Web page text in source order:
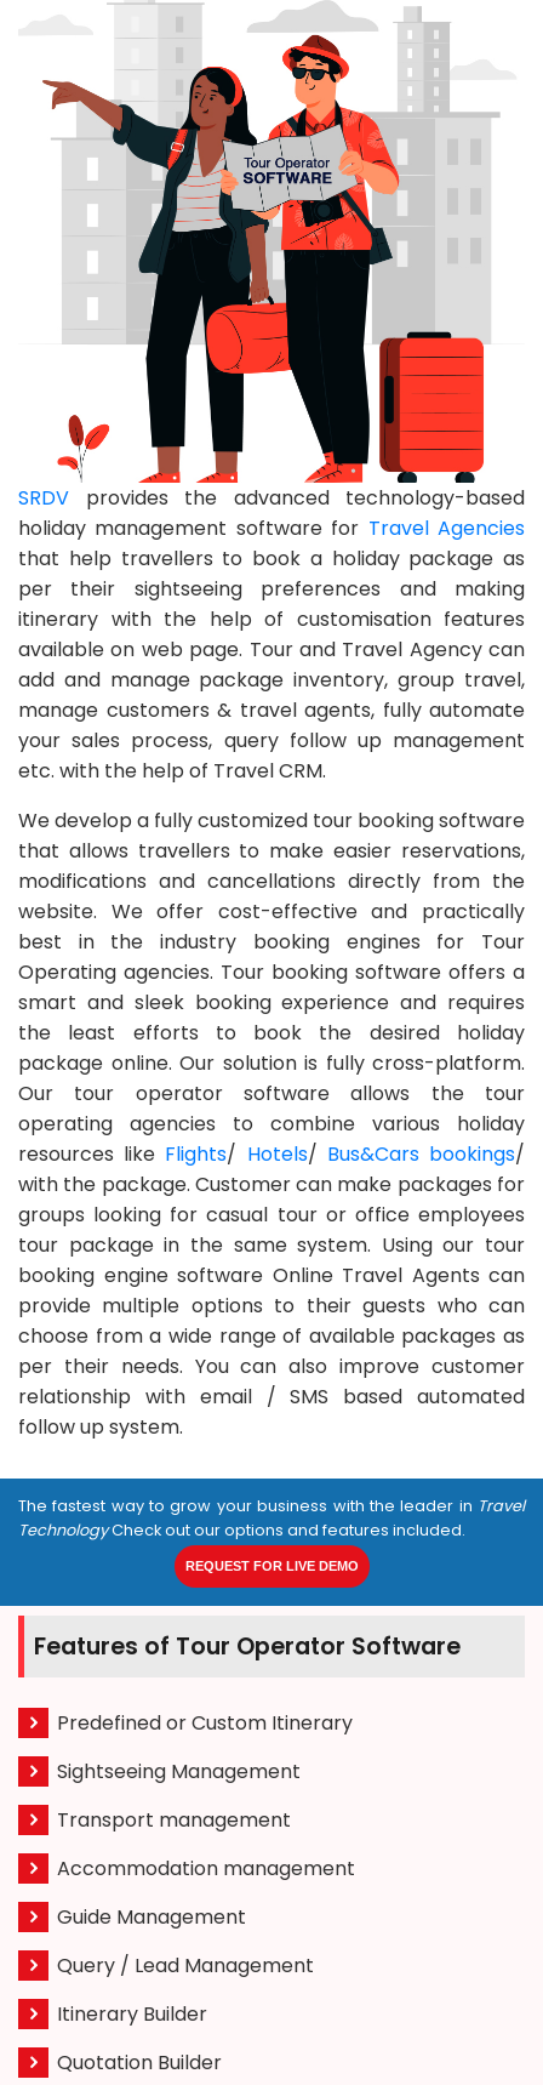
SRDV provides the advanced technology-based
holiday management software for Travel Agencies
that help travellers to book a holiday package as
per their sightseeing preferences and making
itinerary with the help of customisation features
available on web page. Tour and Travel Agency can
add and manage package inventory, group travel,
manage customers & travel agents, fully automate
your sales process, query follow up management
etc. with the help of Travel CRM.
We develop a fully customized tour booking software
that allows travellers to make easier reservations,
modifications and cancellations directly from the
website. We offer cost-effective and practically
best in the industry booking engines for Tour
Operating agencies. Tour booking software offers a
smart and sleek booking experience and requires
the least efforts to book the desired holiday
package online. Our solution is fully cross-platform.
Our tour operator software allows the tour
operating agencies to combine various holiday
resources like Flights/ Hotels/ Bus&Cars bookings/
with the package. Customer can make packages for
groups looking for casual tour or office employees
tour package in the same system. Using our tour
booking engine software Online Travel Agents can
provide multiple options to their guests who can
choose from a wide range of available packages as
per their needs. You can also improve customer
relationship with email / SMS based automated
follow up system.
The fastest way to grow your business with the leader in Travel
TechnologyCheck out our options and features included.
REQUEST FOR LIVE DEMO
Features of Tour Operator Software
Predefined or Custom Itinerary
Sightseeing Management
Transport management
Accommodation management
Guide Management
Query / Lead Management
Itinerary Builder
Quotation Builder